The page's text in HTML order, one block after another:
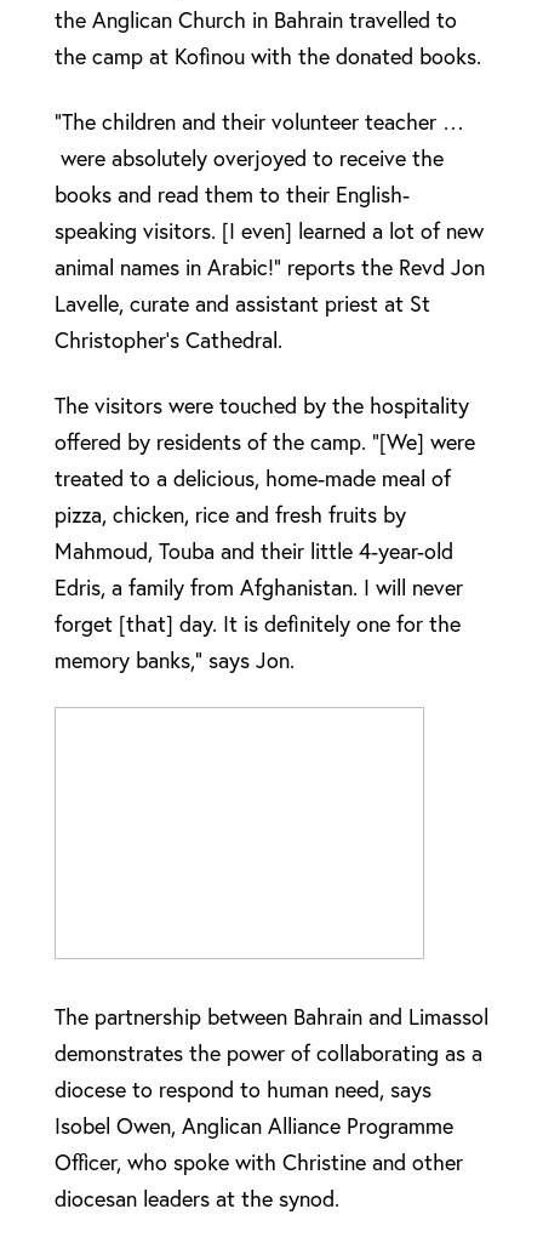
the Anglican Church in Bahrain travelled to
the camp at Kofinou with the donated books.
“The children and their volunteer teacher …
were absolutely overjoyed to receive the
books and read them to their English-
speaking visitors. [I even] learned a lot of new
animal names in Arabic!” reports the Revd Jon
Lavelle, curate and assistant priest at St
Christopher’s Cathedral.
The visitors were touched by the hospitality
offered by residents of the camp. “[We] were
treated to a delicious, home-made meal of
pizza, chicken, rice and fresh fruits by
Mahmoud, Touba and their little 4-year-old
Edris, a family from Afghanistan. I will never
forget [that] day. It is definitely one for the
memory banks,” says Jon.
The partnership between Bahrain and Limassol
demonstrates the power of collaborating as a
diocese to respond to human need, says
Isobel Owen, Anglican Alliance Programme
Officer, who spoke with Christine and other
diocesan leaders at the synod.